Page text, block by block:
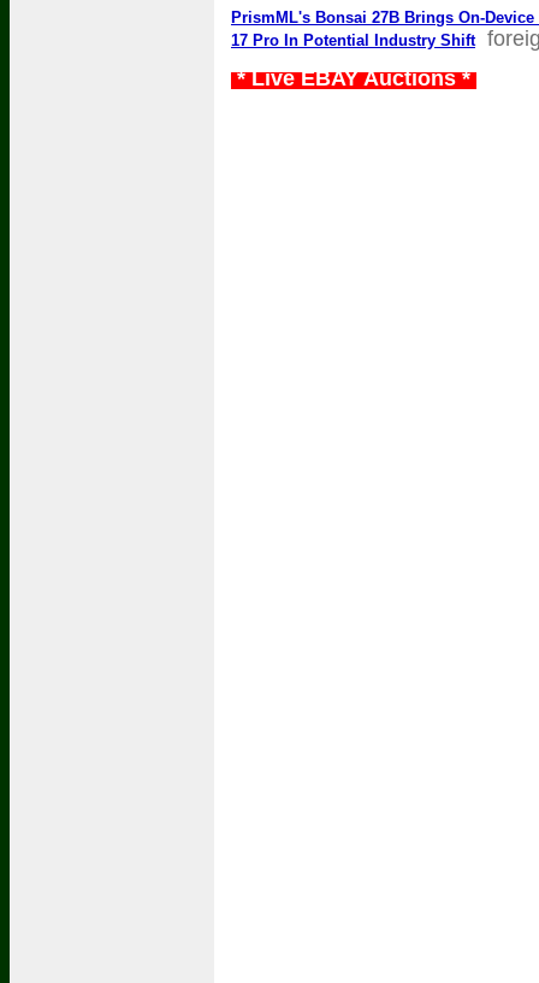
PrismML's Bonsai 27B Brings On-
17 Pro In Potential Industry Shift
* Live EBAY Auctions *